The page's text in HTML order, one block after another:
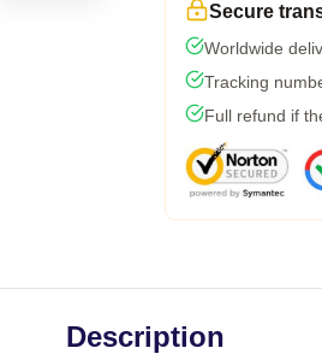
Secure
Worldwide
Tracking
Full refund if
Description